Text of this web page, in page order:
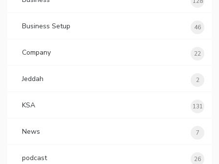
Business Setup 46
Company 22
Jeddah 2
KSA 131
News 7
podcast 26